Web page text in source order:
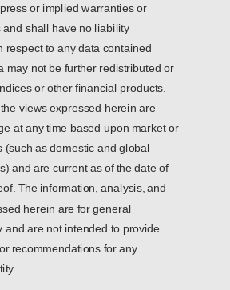
or implied warranties or
and shall have no liability
respect to any data contained
may not be further redistributed or
or other financial products.
views expressed herein are
at any time based upon market or
(such as domestic and global
and are current as of the date of
The information, analysis, and
herein are for general
and are not intended to provide
recommendations for any